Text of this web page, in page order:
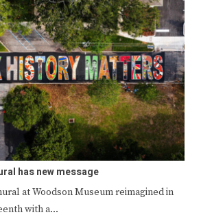
has new message
at Woodson Museum reimagined in
with a…